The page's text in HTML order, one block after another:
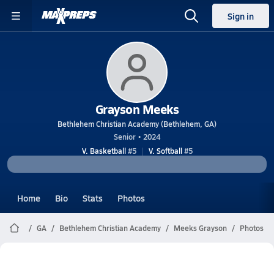
Sign in
Grayson Meeks
Bethlehem Christian Academy (Bethlehem, GA)
Senior • 2024
V. Basketball#5 V. Softball#5
Home Bio Stats Photos
GA Bethlehem Christian Academy Meeks Grayson Photos